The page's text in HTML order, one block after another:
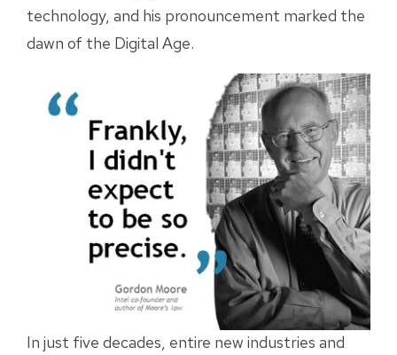
technology, and his pronouncement marked the
dawn of the Digital Age.
In just five decades, entire new industries and